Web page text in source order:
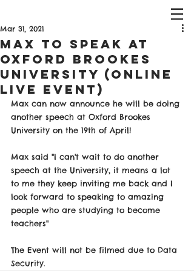
Max to Speak at
Oxford Brookes
University (Online
Live Event)
Mar 31, 2021
Max can now announce he will be doing
another speech at Oxford Brookes
University on the 19th of April!
Max said "I can't wait to do another
speech at the University, it means a lot
to me they keep inviting me back and I
look forward to speaking to amazing
people who are studying to become
teachers"
The Event will not be filmed due to Data
Security.